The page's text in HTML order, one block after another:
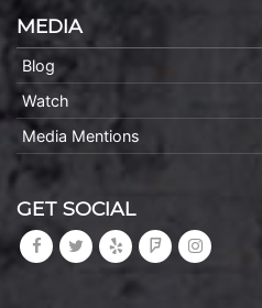
MEDIA
Blog
Watch
Media Mentions
GET SOCIAL